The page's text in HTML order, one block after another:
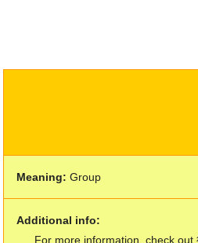
Meaning: Group
Additional info:
For more information, check out